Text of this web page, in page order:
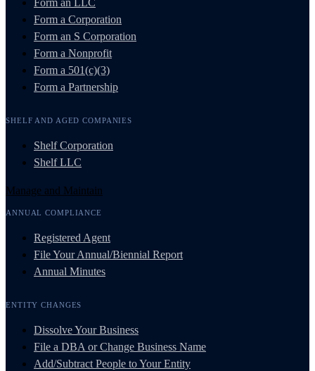
Form a Corporation
Form an S Corporation
Form a Nonprofit
Form a 501(c)(3)
Form a Partnership
SHELF AND AGED COMPANIES
Shelf Corporation
Shelf LLC
Manage and Maintain
ANNUAL COMPLIANCE
Registered Agent
File Your Annual/Biennial Report
Annual Minutes
ENTITY CHANGES
Dissolve Your Business
File a DBA or Change Business Name
Add/Subtract People to Your Entity